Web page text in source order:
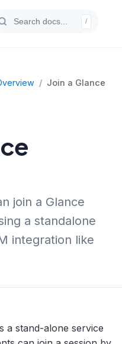
/
/ Join a Glance
join a Glance
a standalone
integration like
a stand-alone service